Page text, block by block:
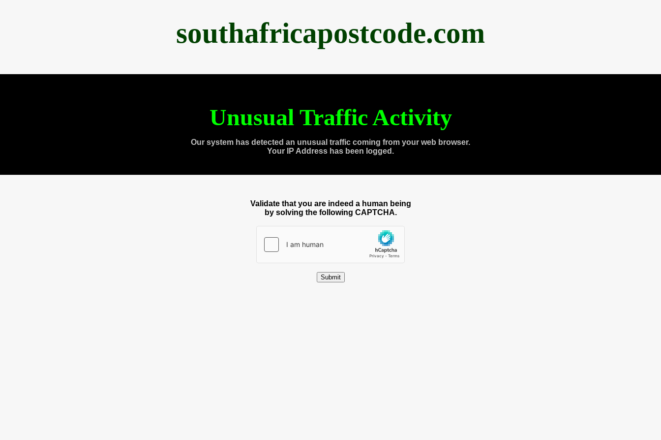
southafricapostcode.com
Unusual Traffic Activity
Our system has detected an unusual traffic coming from your web browser.
Your IP Address has been logged.
Validate that you are indeed a human being
by solving the following CAPTCHA.